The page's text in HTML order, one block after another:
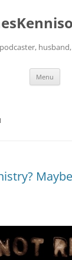
Menu